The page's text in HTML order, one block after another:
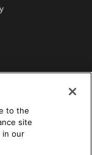
to the
site
in our